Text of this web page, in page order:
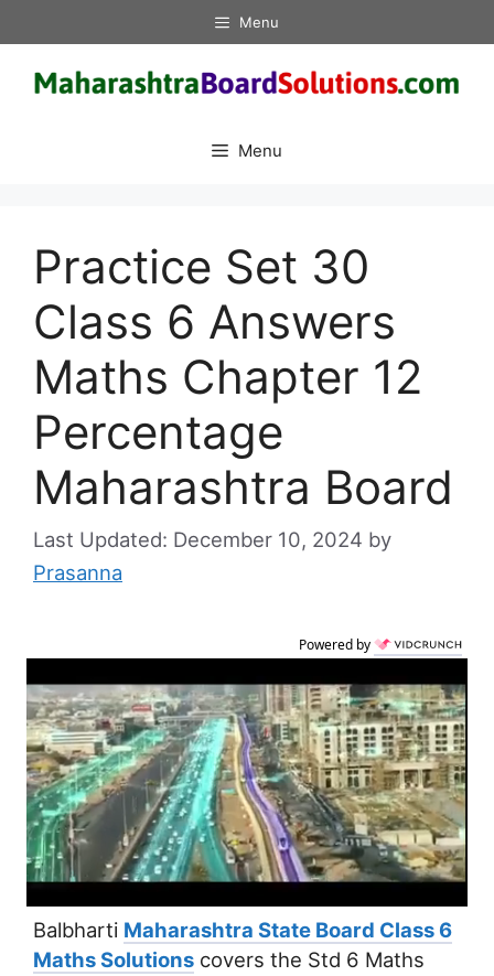
to
content
Menu
Menu
Practice Set 30
Class 6 Answers
Maths Chapter 12
Percentage
Maharashtra Board
December 10, 2024 by
Prasanna
Powered by
Balbharti Maharashtra State Board Class 6
Maths Solutions covers the Std 6 Maths